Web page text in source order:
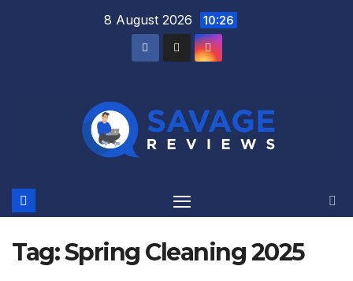
8 August 2026 10:26
Tag:Spring Cleaning 2025